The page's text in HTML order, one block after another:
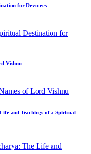
for Devotees
Vishnu
and Teachings of a Spiritual